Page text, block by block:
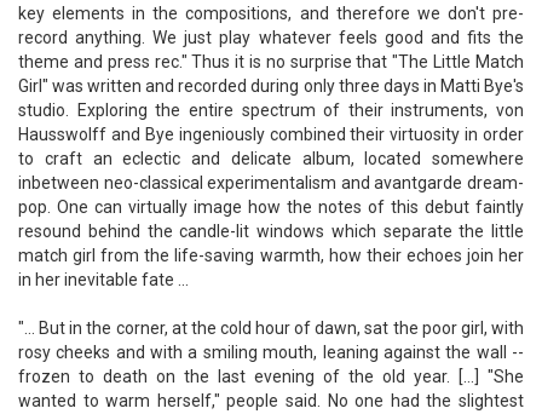
key elements in the compositions, and therefore we don't pre-
record anything. We just play whatever feels good and fits the
theme and press rec." Thus it is no surprise that "The Little Match
Girl" was written and recorded during only three days in Matti Bye's
studio. Exploring the entire spectrum of their instruments, von
Hausswolff and Bye ingeniously combined their virtuosity in order
to craft an eclectic and delicate album, located somewhere
inbetween neo-classical experimentalism and avantgarde dream-
pop. One can virtually image how the notes of this debut faintly
resound behind the candle-lit windows which separate the little
match girl from the life-saving warmth, how their echoes join her
in her inevitable fate ...
"... But in the corner, at the cold hour of dawn, sat the poor girl, with
rosy cheeks and with a smiling mouth, leaning against the wall --
frozen to death on the last evening of the old year. [...] "She
wanted to warm herself," people said. No one had the slightest